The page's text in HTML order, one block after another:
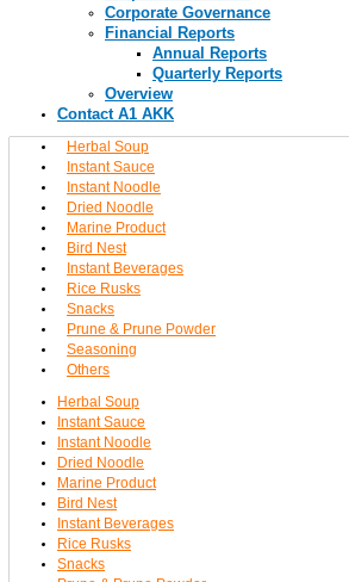
Corporate Governance
Financial Reports
Annual Reports
Quarterly Reports
Overview
Contact A1 AKK
Herbal Soup
Instant Sauce
Instant Noodle
Dried Noodle
Marine Product
Bird Nest
Instant Beverages
Rice Rusks
Snacks
Prune & Prune Powder
Seasoning
Others
Herbal Soup
Instant Sauce
Instant Noodle
Dried Noodle
Marine Product
Bird Nest
Instant Beverages
Rice Rusks
Snacks